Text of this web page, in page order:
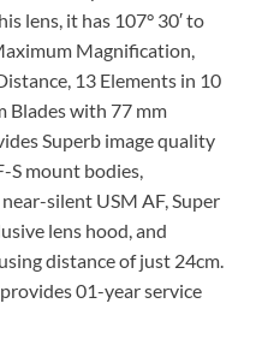
lens, it has 107° 30′ to
Magnification,
13 Elements in 10
Blades with 77 mm
Superb image quality
S mount bodies,
silent USM AF, Super
lens hood, and
distance of just 24cm.
01-year service